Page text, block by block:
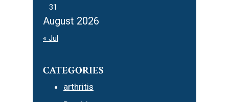
August 2026
31
« Jul
CATEGORIES
arthritis